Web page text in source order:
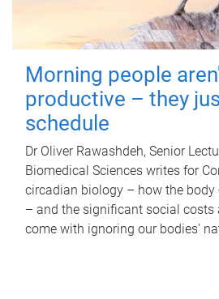
Morning people
productive – they
schedule
Dr Oliver Rawashdeh, Senior
Biomedical Sciences writes for
circadian biology – how the
– and the significant social costs
come with ignoring our bodies'